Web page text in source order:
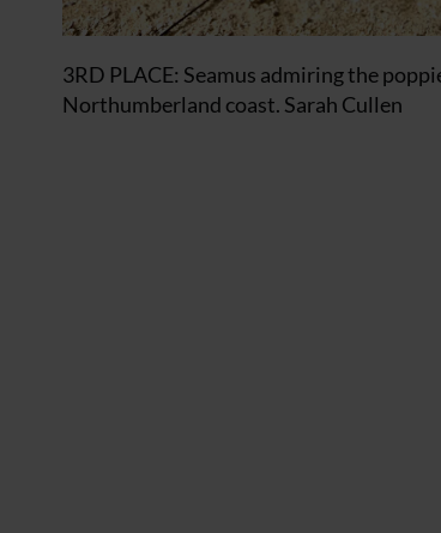
3RD PLACE: Seamus admiring the
Northumberland coast. Sarah Cullen